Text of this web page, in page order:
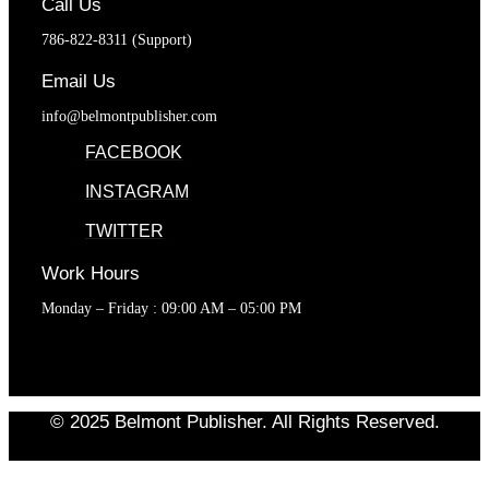
Call Us
786-822-8311 (Support)
Email Us
info@belmontpublisher.com
FACEBOOK
INSTAGRAM
TWITTER
Work Hours
Monday – Friday : 09:00 AM – 05:00 PM
© 2025 Belmont Publisher. All Rights Reserved.